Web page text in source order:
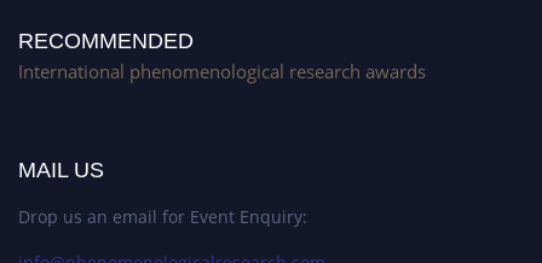
RECOMMENDED
International phenomenological research awards
MAIL US
Drop us an email for Event Enquiry: